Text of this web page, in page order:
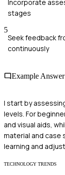
Incorporate
stages
5
Seek feedback
continuously
Example Answer
I start by
levels. For
and visual aids,
material and case
learning and
TECHNOLOGY TRENDS